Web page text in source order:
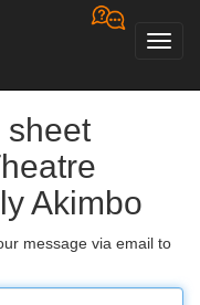
sheet
Akimbo
message via email to